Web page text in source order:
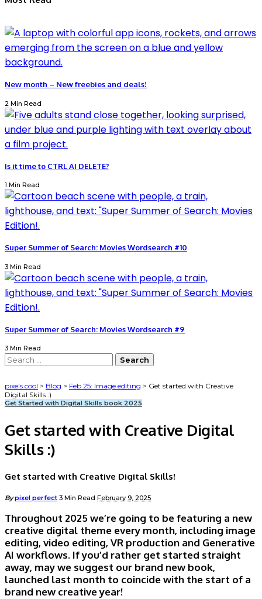
New month – New freebies and deals!
2 Min Read
Is it time to CTRL AI DELETE?
1 Min Read
Super Summer of Search: Movies Wordsearch #10
3 Min Read
Super Summer of Search: Movies Wordsearch #9
3 Min Read
Search
pixels.cool > Blog > Feb 25: Image editing > Get started with Creative
Digital Skills :)
Get Started with Digital Skills book 2025
Get started with Creative Digital
Skills :)
Get started with Creative Digital Skills!
Posted
Bypixel perfect 3 Min Read February 9, 2025
Throughout 2025 we’re going to be featuring a new
creative digital theme every month, including image
editing, video editing, VR production and Generative
AI workflows. If you’d rather get started straight
away, may we suggest our brand new book,
launched last month to coincide with the start of a
brand new creative year!